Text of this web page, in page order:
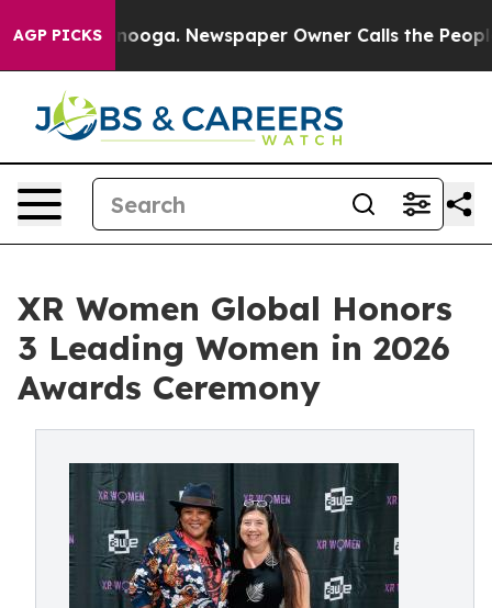
AGP PICKS Newspaper Owner Calls the People
XR Women Global Honors
3 Leading Women in 2026
Awards Ceremony